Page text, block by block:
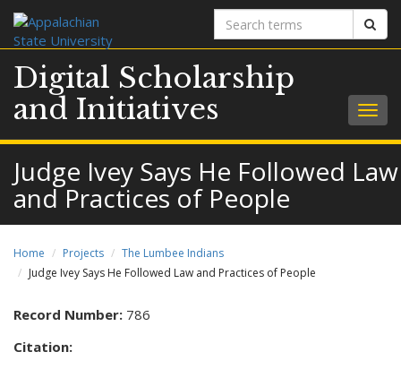
Search
terms
Digital Scholarship
and Initiatives
Judge Ivey Says He Followed Law
and Practices of People
Home Projects
The Lumbee Indians
Judge Ivey Says He Followed Law and Practices of People
Record Number: 786
Citation: